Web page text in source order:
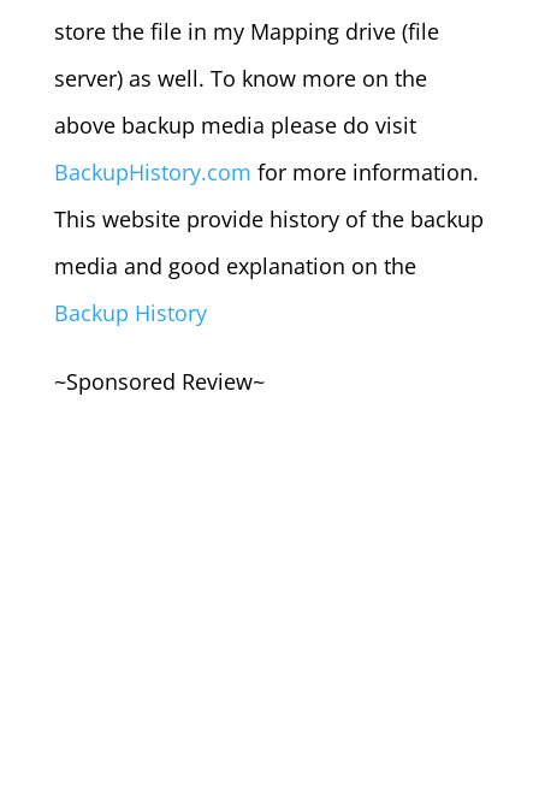
store the file in my Mapping drive (file
server) as well. To know more on the
above backup media please do visit
BackupHistory.com for more information.
This website provide history of the backup
media and good explanation on the
Backup History
~Sponsored Review~